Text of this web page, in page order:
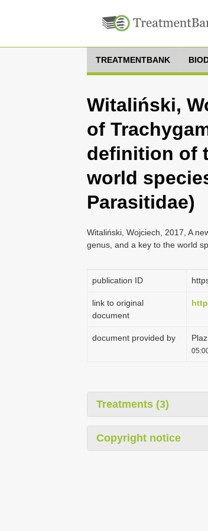
TREATMENTBANK
Witaliński,
of
definition of
world
Parasitidae)
Witaliński, Wojciech, 2017, A
genus, and a key to the world
publication ID
link to original
document
document provided by
Treatments (3)
Copyright notice